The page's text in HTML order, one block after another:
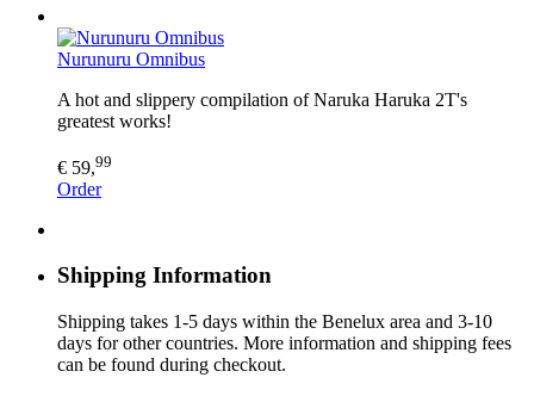
Nurunuru Omnibus
A hot and slippery compilation of Naruka Haruka 2T's
greatest works!
€ 59,99
Order
Shipping Information
Shipping takes 1-5 days within the Benelux area and 3-10
days for other countries. More information and shipping fees
can be found during checkout.